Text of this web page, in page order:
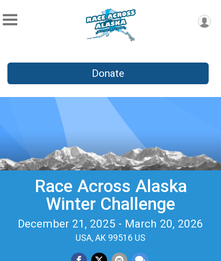
Donate
Race Across Alaska
Winter Challenge
December 21, 2025 - March 20, 2026
USA, AK 99516 US